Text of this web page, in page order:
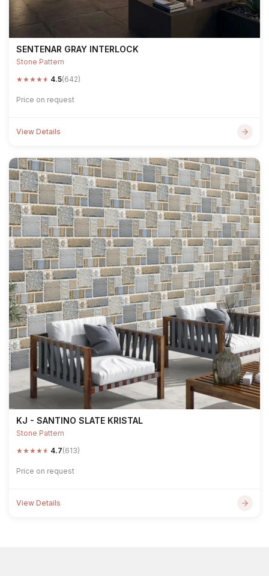
SENTENAR GRAY INTERLOCK
Stone Pattern
★★★★★ 4.5(642)
Price on request
View Details
KJ - SANTINO SLATE KRISTAL
Stone Pattern
★★★★★ 4.7(613)
Price on request
View Details